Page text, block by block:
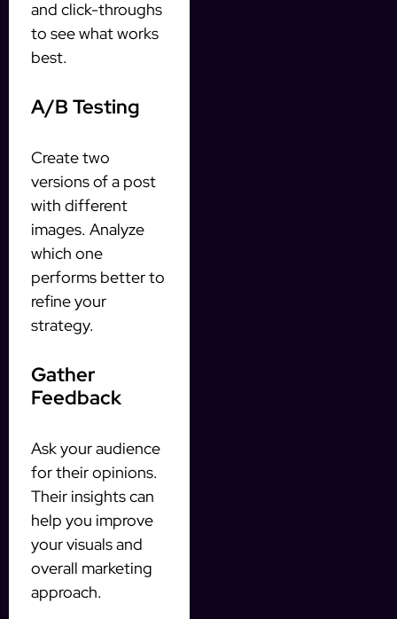
and click-throughs
to see what works
best.
A/B Testing
Create two
versions of a post
with different
images. Analyze
which one
performs better to
refine your
strategy.
Gather
Feedback
Ask your audience
for their opinions.
Their insights can
help you improve
your visuals and
overall marketing
approach.